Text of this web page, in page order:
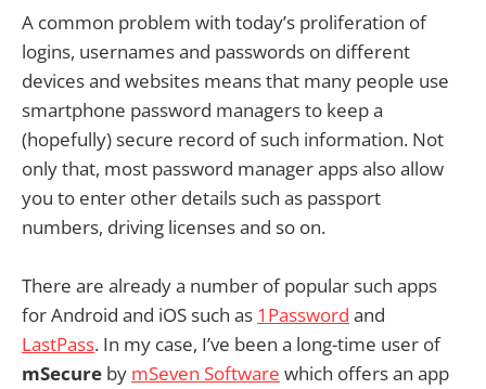
A common problem with today’s proliferation of
logins, usernames and passwords on different
devices and websites means that many people use
smartphone password managers to keep a
(hopefully) secure record of such information. Not
only that, most password manager apps also allow
you to enter other details such as passport
numbers, driving licenses and so on.
There are already a number of popular such apps
for Android and iOS such as 1Password and
LastPass. In my case, I’ve been a long-time user of
mSecure by mSeven Software which offers an app